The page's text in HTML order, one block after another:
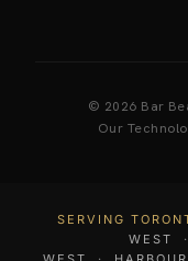
© 2026 Bar
Our
SERVING
WEST
·